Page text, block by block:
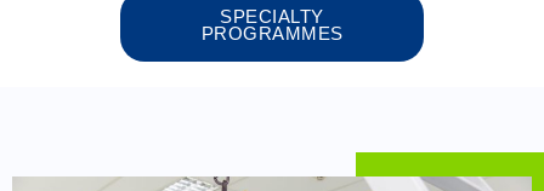
SPECIALTY
PROGRAMMES